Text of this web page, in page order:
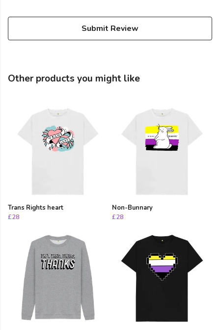
Submit Review
Other products you might like
Trans Rights heart
£28
Non-Bunnary
£28